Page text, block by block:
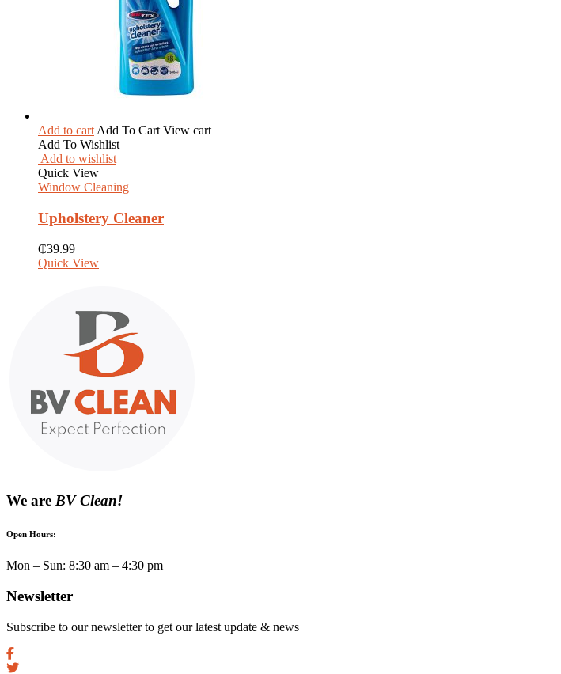
Add to cart Add To Cart View cart
Add To Wishlist
Add to wishlist
Quick View
Window Cleaning
Upholstery Cleaner
₵39.99
Quick View
We are BV Clean!
Open Hours:
Mon – Sun: 8:30 am – 4:30 pm
Newsletter
Subscribe to our newsletter to get our latest update & news